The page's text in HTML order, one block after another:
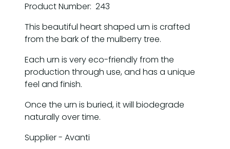
Product Number: 243
This beautiful heart shaped urn is crafted
from the bark of the mulberry tree.
Each urn is very eco-friendly from the
production through use, and has a unique
feel and finish.
Once the urn is buried, it will biodegrade
naturally over time.
Supplier - Avanti